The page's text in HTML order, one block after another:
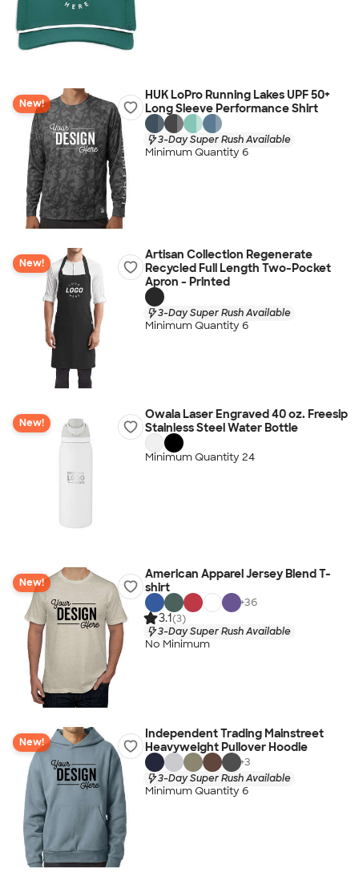
New!
HUK LoPro Running Lakes UPF 50+
Long Sleeve Performance Shirt
3-Day Super Rush Available
Minimum Quantity 6
New!
Artisan Collection Regenerate
Recycled Full Length Two-Pocket
Apron - Printed
3-Day Super Rush Available
Minimum Quantity 6
New!
Owala Laser Engraved 40 oz. Freesip
Stainless Steel Water Bottle
Minimum Quantity 24
New!
American Apparel Jersey Blend T-
shirt
+36
3.1(3)
3-Day Super Rush Available
No Minimum
New!
Independent Trading Mainstreet
Heavyweight Pullover Hoodie
+3
3-Day Super Rush Available
Minimum Quantity 6